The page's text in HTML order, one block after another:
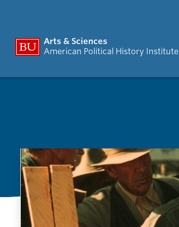
Arts & Sciences
American Political History Institute